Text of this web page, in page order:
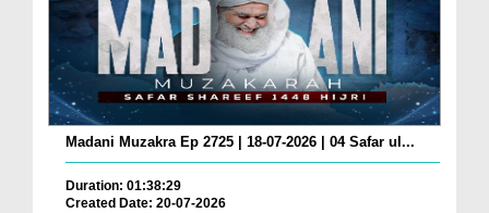
Madani Muzakra Ep 2725 | 18-07-2026 | 04 Safar ul...
Duration: 01:38:29
Created Date: 20-07-2026